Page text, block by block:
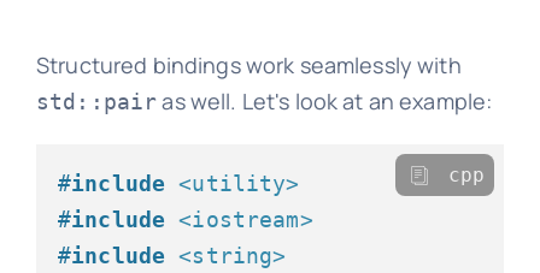
Structured bindings work seamlessly with
std::pairas well. Let's look at an example:
#include <utility>
#include <iostream>
#include <string>
cpp